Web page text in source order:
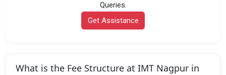
Queries.
Get Assistance
What is the Fee Structure at IMT Nagpur in